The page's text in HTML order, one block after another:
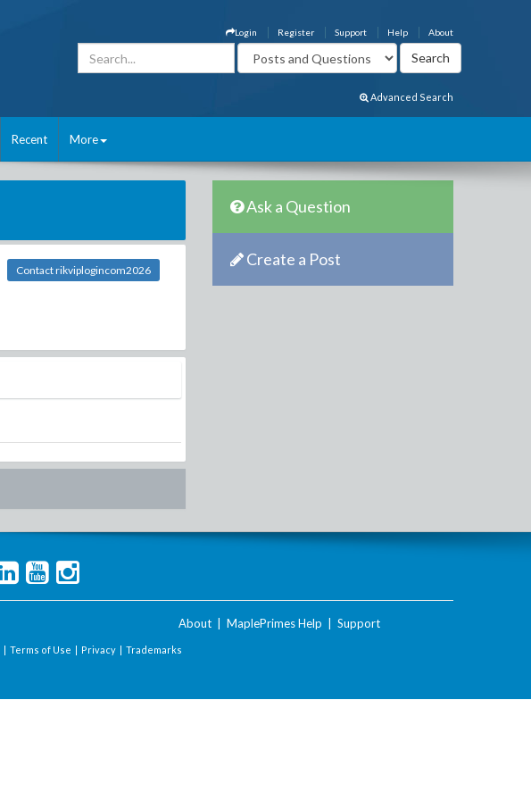
About
Help
Support
Register
Login
Advanced Search
Recent More
Contact rikviplogincom2026
Ask a Question
Create a Post
About MaplePrimes Help Support
| Terms of Use | Privacy | Trademarks